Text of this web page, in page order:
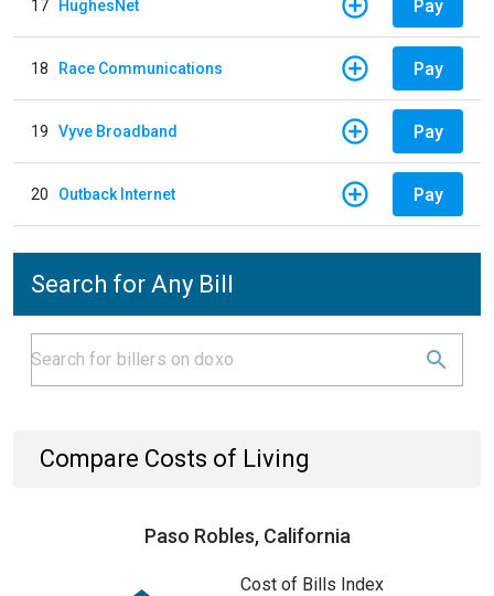
17 HughesNet Pay
18 Race Communications Pay
19 Vyve Broadband Pay
20 Outback Internet Pay
Search for Any Bill
Compare Costs of Living
Paso Robles, California
Cost of Bills Index